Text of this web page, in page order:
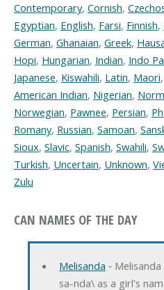
Contemporary, Cornish,
Egyptian, English, Farsi, Finnish,
German, Ghanaian, Greek,
Hopi, Hungarian, Indian, Indo
Japanese, Kiswahili, Latin, Maori,
American Indian, Nigerian,
Norwegian, Pawnee, Persian,
Romany, Russian, Samoan,
Sioux, Slavic, Spanish, Swahili,
Turkish, Uncertain, Unknown,
Zulu
CAN NAMES OF THE DAY
Melisanda ‐
sa-nda\ as a girl's